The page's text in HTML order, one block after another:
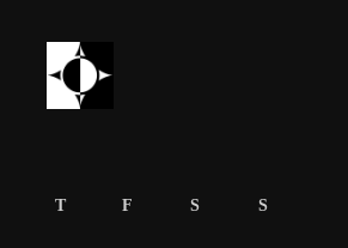
T F S S